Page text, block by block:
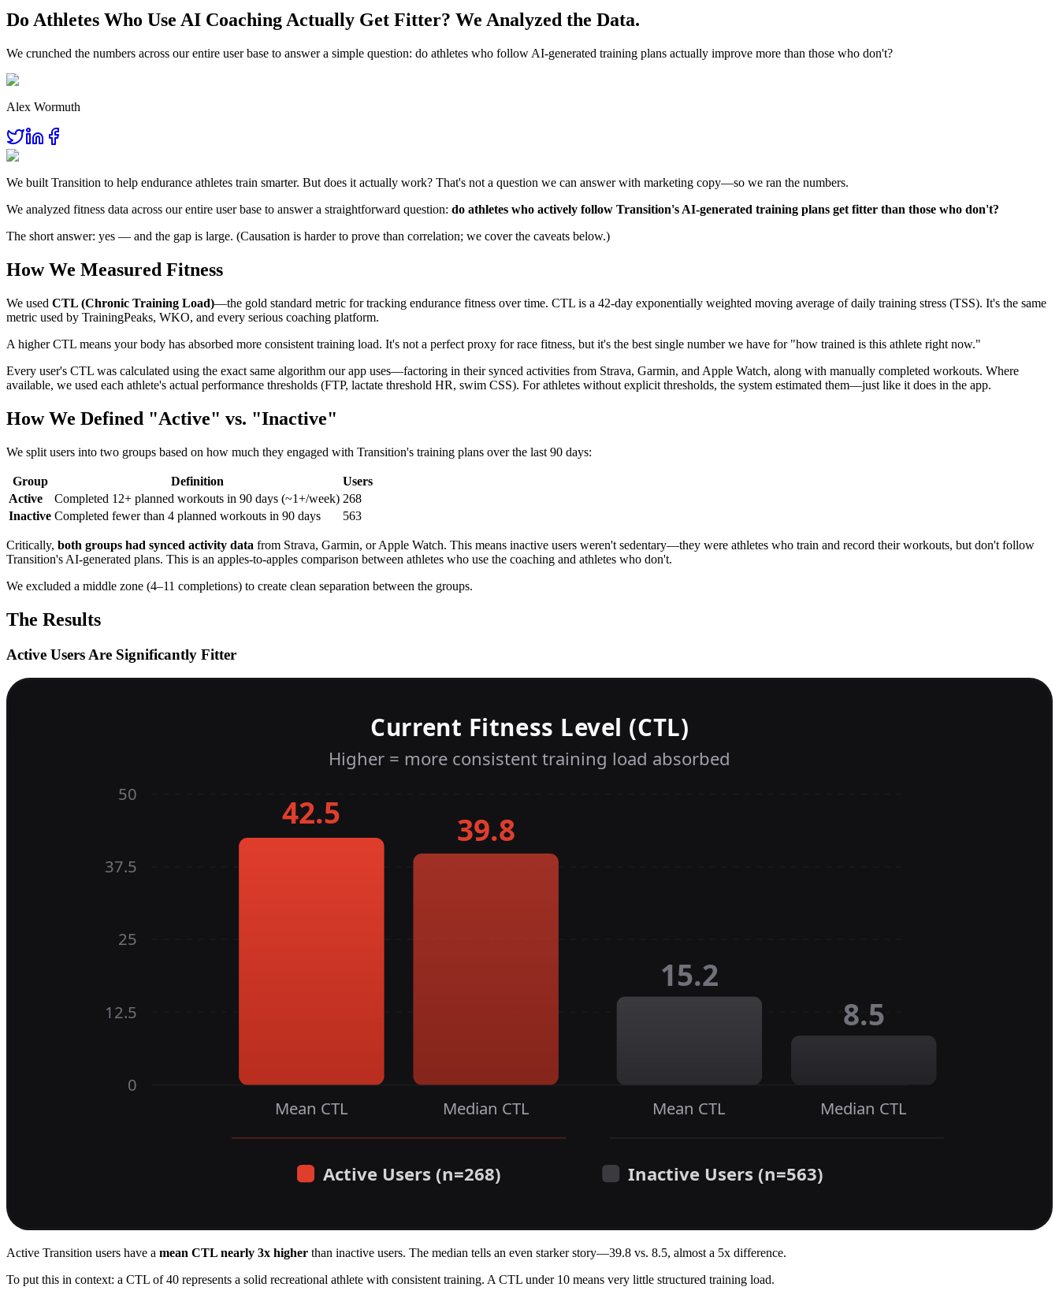
Do Athletes Who Use AI Coaching Actually Get Fitter? We Analyzed the Data.
We crunched the numbers across our entire user base to answer a simple question: do athletes who follow AI-generated training plans actually improve more than those who don't?
Alex Wormuth
We built Transition to help endurance athletes train smarter. But does it actually work? That's not a question we can answer with marketing copy—so we ran the numbers.
We analyzed fitness data across our entire user base to answer a straightforward question: do athletes who actively follow Transition's AI-generated training plans get fitter than those who don't?
The short answer: yes — and the gap is large. (Causation is harder to prove than correlation; we cover the caveats below.)
How We Measured Fitness
We used CTL (Chronic Training Load)—the gold standard metric for tracking endurance fitness over time. CTL is a 42-day exponentially weighted moving average of daily training stress (TSS). It's the same
metric used by TrainingPeaks, WKO, and every serious coaching platform.
A higher CTL means your body has absorbed more consistent training load. It's not a perfect proxy for race fitness, but it's the best single number we have for "how trained is this athlete right now."
Every user's CTL was calculated using the exact same algorithm our app uses—factoring in their synced activities from Strava, Garmin, and Apple Watch, along with manually completed workouts. Where
available, we used each athlete's actual performance thresholds (FTP, lactate threshold HR, swim CSS). For athletes without explicit thresholds, the system estimated them—just like it does in the app.
How We Defined "Active" vs. "Inactive"
We split users into two groups based on how much they engaged with Transition's training plans over the last 90 days:
Group Definition
Users
Active
Completed 12+ planned workouts in 90 days (~1+/week) 268
Inactive Completed fewer than 4 planned workouts in 90 days 563
Critically, both groups had synced activity data from Strava, Garmin, or Apple Watch. This means inactive users weren't sedentary—they were athletes who train and record their workouts, but don't follow
Transition's AI-generated plans. This is an apples-to-apples comparison between athletes who use the coaching and athletes who don't.
We excluded a middle zone (4–11 completions) to create clean separation between the groups.
The Results
Active Users Are Significantly Fitter
Active Transition users have a mean CTL nearly 3x higher than inactive users. The median tells an even starker story—39.8 vs. 8.5, almost a 5x difference.
To put this in context: a CTL of 40 represents a solid recreational athlete with consistent training. A CTL under 10 means very little structured training load.